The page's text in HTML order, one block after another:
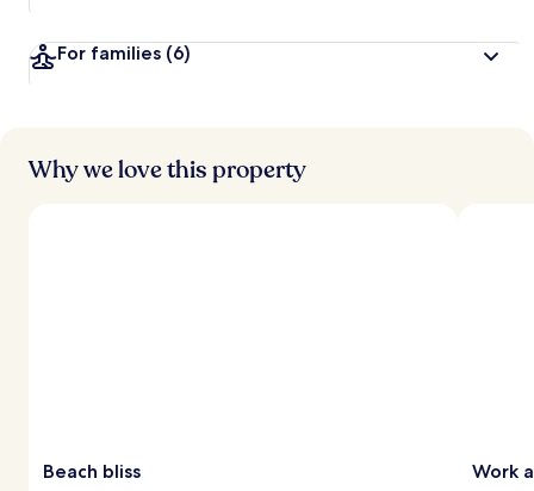
s
For families (6)
Why we love this property
Beach bliss Work